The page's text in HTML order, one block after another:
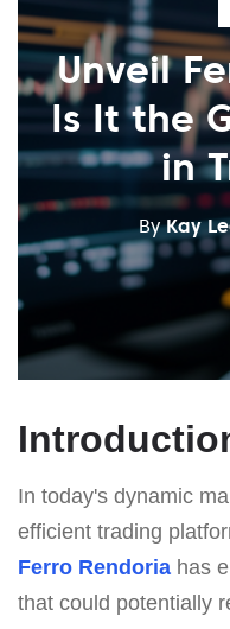
Unveil
Is It the
in
ByKay
In today's dynamic
efficient trading
Ferro Rendoria has
that could potentially